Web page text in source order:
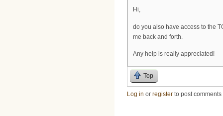
Hi,
do you also have access to the
me back and forth.
Any help is really appreciated!
Top
Log in or register to post comments